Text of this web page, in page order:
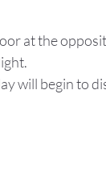
at the
will begin to